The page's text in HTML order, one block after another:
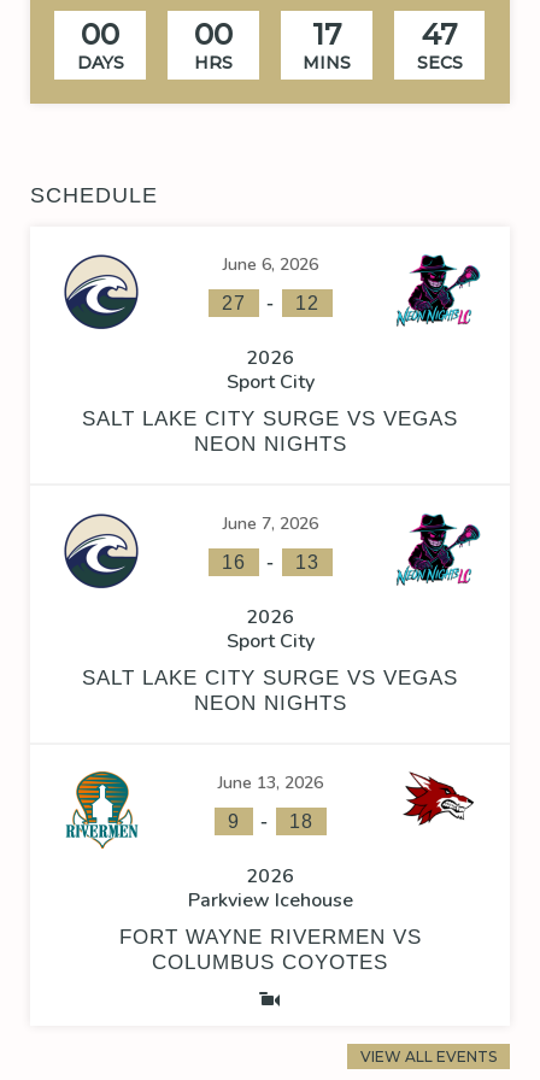
00
DAYS
00
HRS
17
MINS
46
SECS
SCHEDULE
June 6, 2026
27 - 12
2026
Sport City
SALT LAKE CITY SURGE VS VEGAS
NEON NIGHTS
June 7, 2026
16 - 13
2026
Sport City
SALT LAKE CITY SURGE VS VEGAS
NEON NIGHTS
June 13, 2026
9 - 18
2026
Parkview Icehouse
FORT WAYNE RIVERMEN VS
COLUMBUS COYOTES
VIEW ALL EVENTS